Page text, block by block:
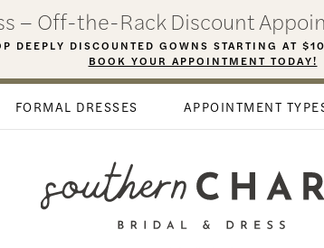
– Off-the-Rack Discount
DEEPLY DISCOUNTED GOWNS STARTING AT
BOOK YOUR APPOINTMENT TODAY!
FORMAL DRESSES APPOINTMENT